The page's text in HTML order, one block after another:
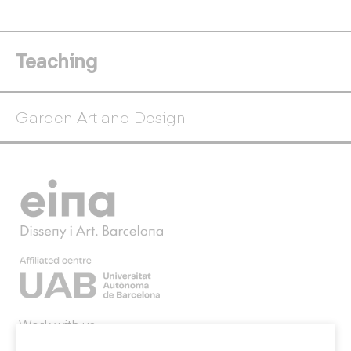
Teaching
Garden Art and Design
Work with us